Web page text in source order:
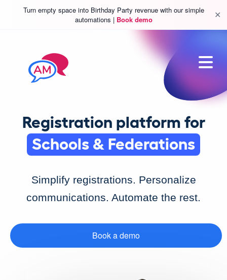
Turn empty space into Birthday Party revenue with our simple
automations | Book demo ✕
Registration platform for
Sports & Leisure
Classes & Camp
Schools & Federations
Simplify registrations. Personalize
communications. Automate the rest.
Book a demo